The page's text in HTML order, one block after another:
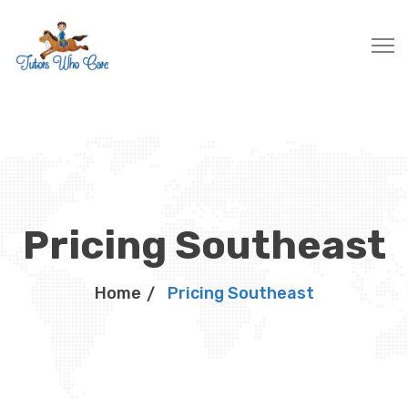
Pricing Southeast
Home Pricing Southeast